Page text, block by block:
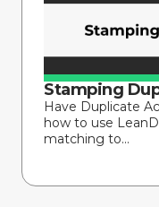
Stamping
Have Duplicate
how to use
matching to...